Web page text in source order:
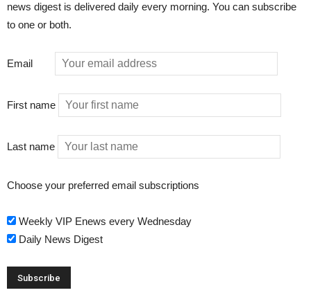
news digest is delivered daily every morning. You can subscribe
to one or both.
Email
First name
Last name
Choose your preferred email subscriptions
Weekly VIP Enews every Wednesday
Daily News Digest